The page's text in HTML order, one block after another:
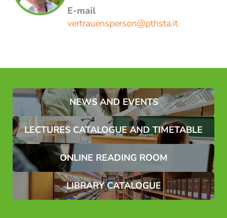
E-mail
vertrauensperson@pthsta.it
NEWS AND EVENTS
LECTURES CATALOGUE AND TIMETABLE
ONLINE READING ROOM
LIBRARY CATALOGUE
NEWSLETTER REGISTRATION
Family Mr Ms
Name* Surname*
E-mail*
Consent to marketing activities*
*Required fields